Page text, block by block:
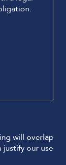
will overlap
justify our use